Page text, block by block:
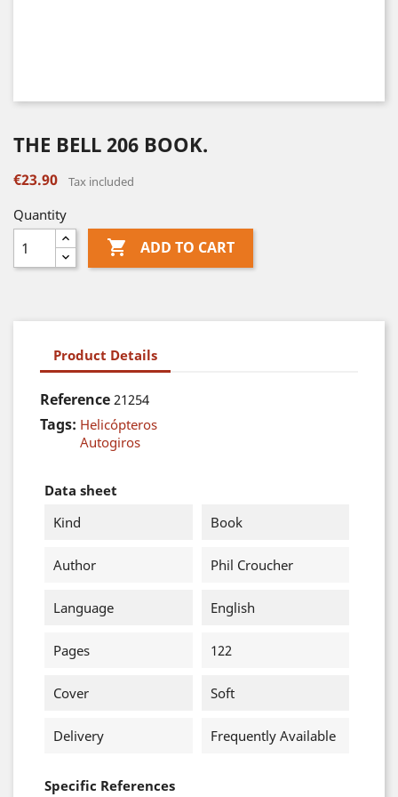
THE BELL 206 BOOK.
€23.90 Tax included
Quantity
 ADD TO CART
Product Details
Reference 21254
Tags: Helicópteros
Autogiros
Data sheet
Kind
Book
Author Phil Croucher
Language English
Pages 122
Cover Soft
Delivery Frequently Available
Specific References